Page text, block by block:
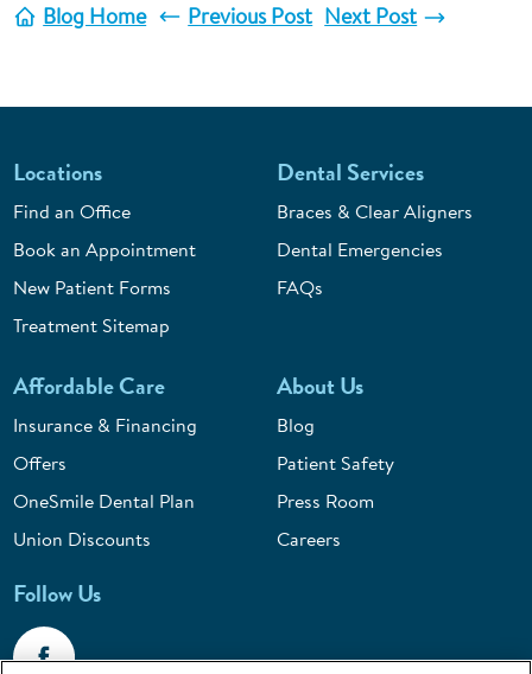
Blog Home Previous Post Next Post
Locations
Find an Office
Book an Appointment
New Patient Forms
Treatment Sitemap
Dental Services
Braces & Clear Aligners
Dental Emergencies
FAQs
Affordable Care
Insurance & Financing
Offers
OneSmile Dental Plan
Union Discounts
About Us
Blog
Patient Safety
Press Room
Careers
Follow Us